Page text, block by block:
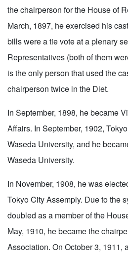
the chairperson for the House of
March, 1897, he exercised his
bills were a tie vote at a plenary
Representatives (both of them
is the only person that used the
chairperson twice in the Diet.
In September, 1898, he became
Affairs. In September, 1902,
Waseda University, and he
Waseda University.
In November, 1908, he was
Tokyo City Assemply. Due to the
doubled as a member of the
May, 1910, he became the
Association. On October 3, 1911,